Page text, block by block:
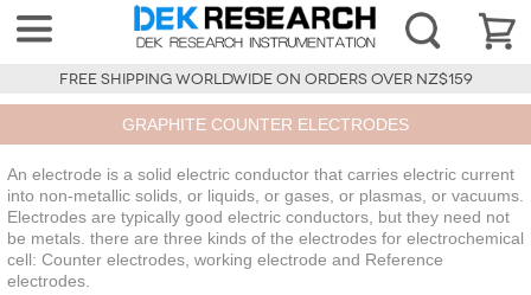
FREE SHIPPING WORLDWIDE ON ORDERS OVER NZ$159
GRAPHITE COUNTER ELECTRODES
An electrode is a solid electric conductor that carries electric current
into non-metallic solids, or liquids, or gases, or plasmas, or vacuums.
Electrodes are typically good electric conductors, but they need not
be metals. there are three kinds of the electrodes for electrochemical
cell: Counter electrodes, working electrode and Reference
electrodes.